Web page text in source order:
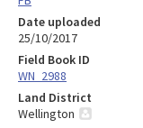
Date uploaded
25/10/2017
Field Book ID
WN_2988
Land District
Wellington